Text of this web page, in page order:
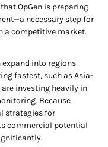
OpGen is preparing
necessary step for
a competitive market.
expand into regions
fastest, such as Asia-
are investing heavily in
Because
strategies for
commercial potential